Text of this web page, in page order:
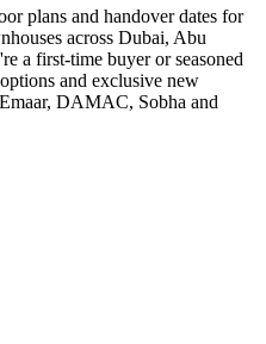
plans and handover dates for
across Dubai, Abu
a first-time buyer or seasoned
and exclusive new
DAMAC, Sobha and